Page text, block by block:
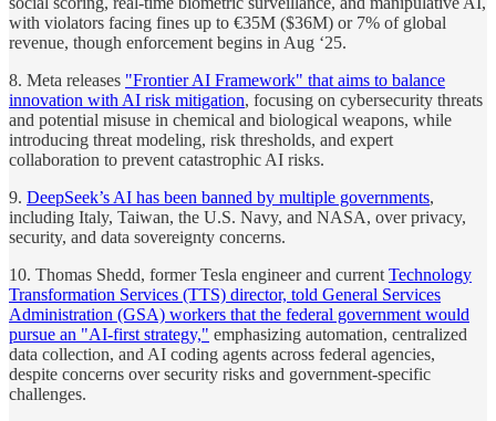
with violators facing fines up to €35M ($36M) or 7% of global
revenue, though enforcement begins in Aug ‘25.
8. Meta releases "Frontier AI Framework" that aims to balance
innovation with AI risk mitigation, focusing on cybersecurity threats
and potential misuse in chemical and biological weapons, while
introducing threat modeling, risk thresholds, and expert
collaboration to prevent catastrophic AI risks.
9. DeepSeek’s AI has been banned by multiple governments,
including Italy, Taiwan, the U.S. Navy, and NASA, over privacy,
security, and data sovereignty concerns.
10. Thomas Shedd, former Tesla engineer and current Technology
Transformation Services (TTS) director, told General Services
Administration (GSA) workers that the federal government would
pursue an "AI-first strategy," emphasizing automation, centralized
data collection, and AI coding agents across federal agencies,
despite concerns over security risks and government-specific
challenges.